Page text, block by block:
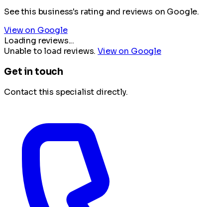
See this business's rating and reviews on Google.
View on Google
Loading reviews...
Unable to load reviews.View on Google
Get in touch
Contact this specialist directly.